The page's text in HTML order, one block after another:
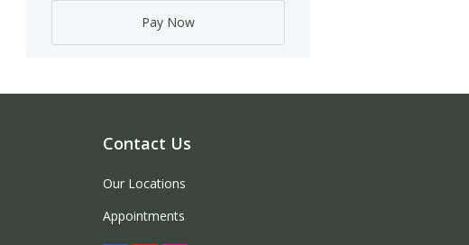
Pay Now
Contact Us
Our Locations
Appointments